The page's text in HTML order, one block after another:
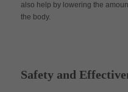
also help by lowering the
the body.
Safety and